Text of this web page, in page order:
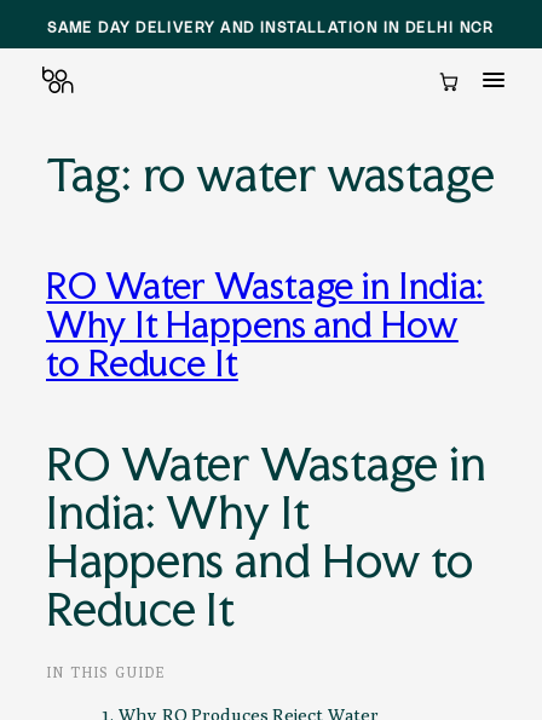
SAME DAY DELIVERY AND INSTALLATION IN DELHI NCR
Cart
SkipTag: ro water wastage
RO Water Wastage in India:
Why It Happens and How
to Reduce It
RO Water Wastage in
India: Why It
Happens and How to
Reduce It
IN THIS GUIDE
Why RO Produces Reject Water